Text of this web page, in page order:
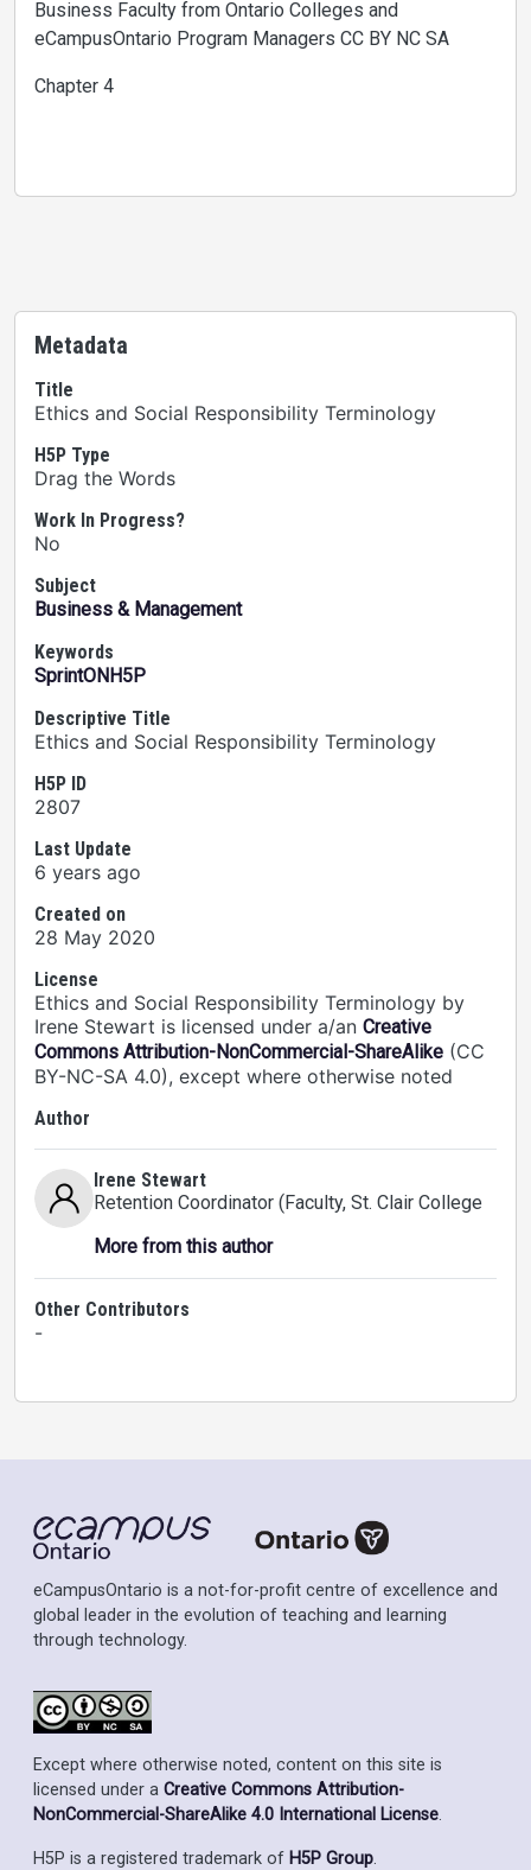
Business Faculty from Ontario Colleges and
eCampusOntario Program Managers CC BY NC SA
Chapter 4
Metadata
Title
Ethics and Social Responsibility Terminology
H5P Type
Drag the Words
Work In Progress?
No
Subject
Business & Management
Keywords
SprintONH5P
Descriptive Title
Ethics and Social Responsibility Terminology
H5P ID
2807
Last Update
6 years ago
Created on
28 May 2020
License
Ethics and Social Responsibility Terminology by
Irene Stewart is licensed under a/an Creative
Commons Attribution-NonCommercial-ShareAlike (CC
BY-NC-SA 4.0), except where otherwise noted
Author
Irene Stewart
Retention Coordinator (Faculty, St. Clair College
More from this author
Other Contributors
-
eCampusOntario is a not-for-profit centre of excellence and
global leader in the evolution of teaching and learning
through technology.
Except where otherwise noted, content on this site is
licensed under a Creative Commons Attribution-
NonCommercial-ShareAlike 4.0 International License.
H5P is a registered trademark of H5P Group.